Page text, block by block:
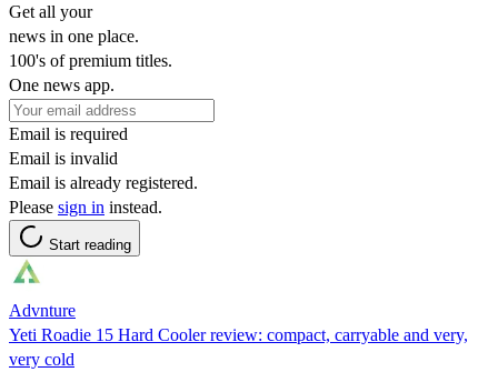
Get all your
news in one place.
100's of premium titles.
One news app.
Email is required
Email is invalid
Email is already registered.
Please sign in instead.
Start reading
Advnture
Yeti Roadie 15 Hard Cooler review: compact, carryable and very,
very cold